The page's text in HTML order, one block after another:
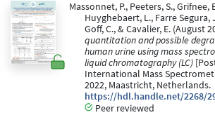
Massonnet, P., Peeters, S., Grifnee,
Huyghebaert, L., Farre Segura,
Goff, C., & Cavalier, E. (August
quantitation and possible
human urine using mass
liquid chromatography (LC)
International Mass
2022, Maastricht, Netherlands.
https://hdl.handle.net/2268/
Peer reviewed